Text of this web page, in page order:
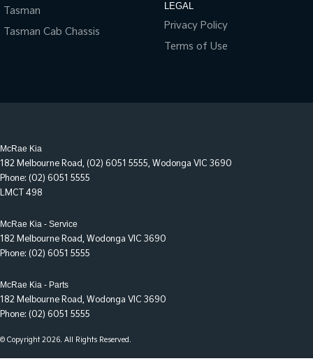
Tasman
Tasman Cab Chassis
LEGAL
Privacy Policy
Terms of Use
McRae Kia
182 Melbourne Road, (02) 6051 5555, Wodonga VIC 3690
Phone: (02) 6051 5555
LMCT 498
McRae Kia - Service
182 Melbourne Road, Wodonga VIC 3690
Phone: (02) 6051 5555
McRae Kia - Parts
182 Melbourne Road, Wodonga VIC 3690
Phone: (02) 6051 5555
© Copyright2026. All Rights Reserved.